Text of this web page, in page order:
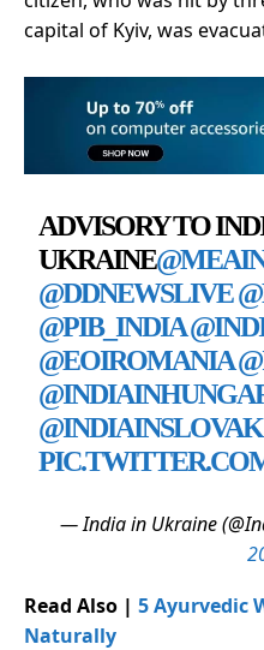
capital of Kyiv, was
ADVISORY TO
UKRAINE
@DDNEWSLIVE
@PIB_INDIA
@EOIROMANIA
— India in Ukraine
Read Also | 5 Ayurvedic
Naturally